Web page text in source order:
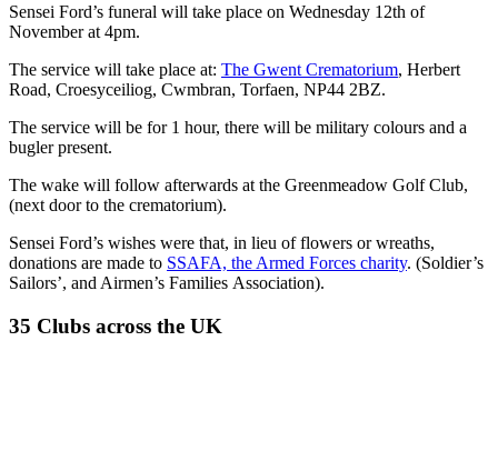
Sensei Ford’s funeral will take place on Wednesday 12th of
November at 4pm.
The service will take place at: The Gwent Crematorium, Herbert
Road, Croesyceiliog, Cwmbran, Torfaen, NP44 2BZ.
The service will be for 1 hour, there will be military colours and a
bugler present.
The wake will follow afterwards at the Greenmeadow Golf Club,
(next door to the crematorium).
Sensei Ford’s wishes were that, in lieu of flowers or wreaths,
donations are made to SSAFA, the Armed Forces charity. (Soldier’s
Sailors’, and Airmen’s Families Association).
35 Clubs across the UK